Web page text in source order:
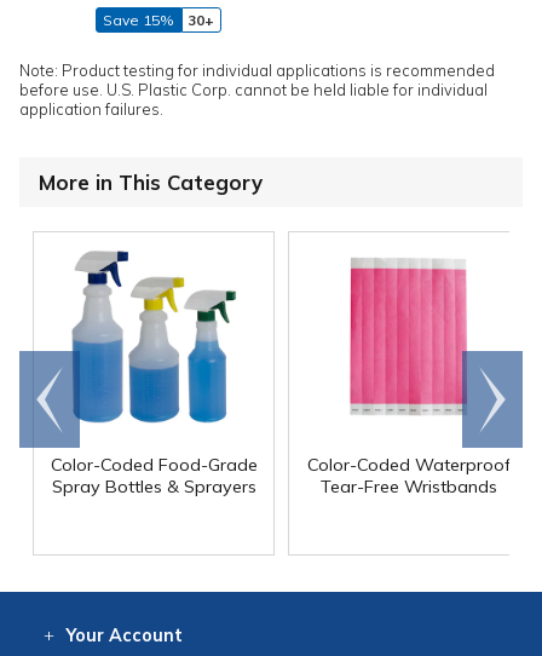
Save 15%
30+
Note: Product testing for individual applications is recommended
before use. U.S. Plastic Corp. cannot be held liable for individual
application failures.
More in This Category
Color-Coded Food-Grade
Spray Bottles & Sprayers
Color-Coded Waterproof
Tear-Free Wristbands
Go to
end
Scroll
right
Your Account